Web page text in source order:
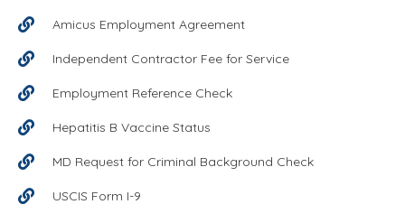
Amicus Employment Agreement
Independent Contractor Fee for Service
Employment Reference Check
Hepatitis B Vaccine Status
MD Request for Criminal Background Check
USCIS Form I-9